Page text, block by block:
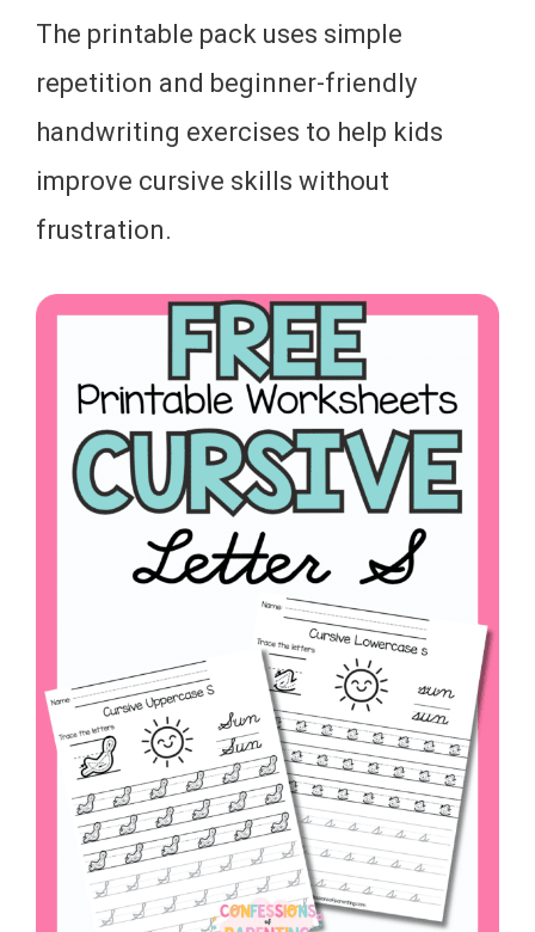
The printable pack uses simple
repetition and beginner-friendly
handwriting exercises to help kids
improve cursive skills without
frustration.